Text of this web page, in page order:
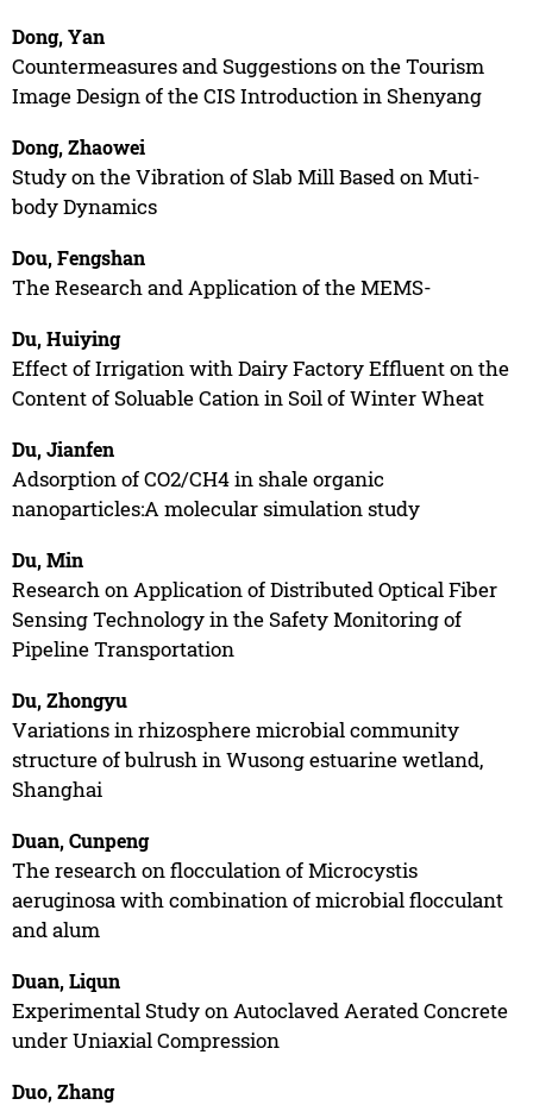
Dong, Yan
Countermeasures and Suggestions on the Tourism
Image Design of the CIS Introduction in Shenyang
Dong, Zhaowei
Study on the Vibration of Slab Mill Based on Muti-
body Dynamics
Dou, Fengshan
The Research and Application of the MEMS-
Du, Huiying
Effect of Irrigation with Dairy Factory Effluent on the
Content of Soluable Cation in Soil of Winter Wheat
Du, Jianfen
Adsorption of CO2/CH4 in shale organic
nanoparticles:A molecular simulation study
Du, Min
Research on Application of Distributed Optical Fiber
Sensing Technology in the Safety Monitoring of
Pipeline Transportation
Du, Zhongyu
Variations in rhizosphere microbial community
structure of bulrush in Wusong estuarine wetland,
Shanghai
Duan, Cunpeng
The research on flocculation of Microcystis
aeruginosa with combination of microbial flocculant
and alum
Duan, Liqun
Experimental Study on Autoclaved Aerated Concrete
under Uniaxial Compression
Duo, Zhang